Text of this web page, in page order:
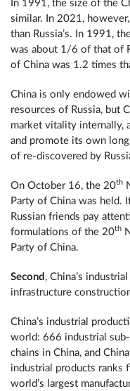
In 1991, the size of the
similar. In 2021,
than Russia’s. In 1991,
was about 1/6 of that of
of China was 1.2 times
China is only endowed
resources of Russia, but
market vitality internally,
and promote its own
of re-discovered by
On October 16, the 20th
Party of China was held.
Russian friends pay
formulations of the 20th
Party of China.
Second , China’s
infrastructure
China’s industrial
world: 666 industrial
chains in China, and
industrial products ranks
world’s largest